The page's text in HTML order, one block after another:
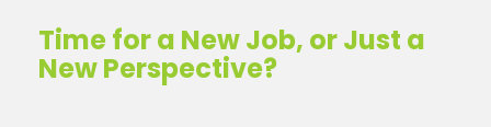
Time for a New Job, or Just a
New Perspective?